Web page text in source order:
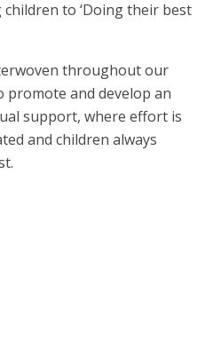
to ‘Doing their best
throughout our
promote and develop an
support, where effort is
and children always